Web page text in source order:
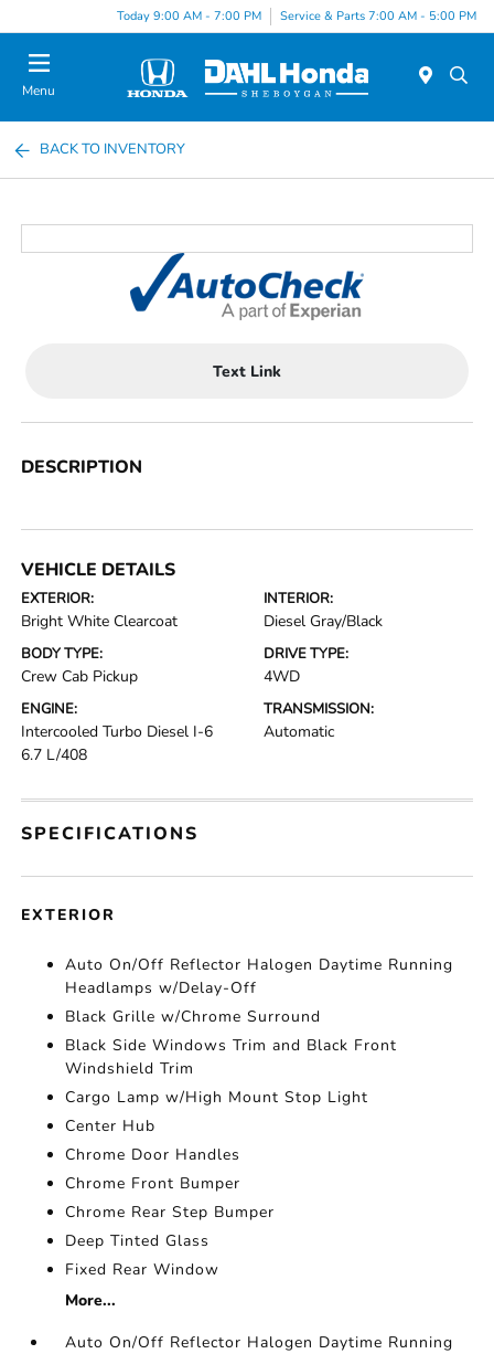
Today 9:00 AM - 7:00 PM Service & Parts 7:00 AM - 5:00 PM
Menu
BACK TO INVENTORY
Text Link
DESCRIPTION
VEHICLE DETAILS
EXTERIOR:
Bright White Clearcoat
INTERIOR:
Diesel Gray/Black
BODY TYPE:
Crew Cab Pickup
DRIVE TYPE:
4WD
ENGINE:
Intercooled Turbo Diesel I-6
6.7 L/408
TRANSMISSION:
Automatic
SPECIFICATIONS
EXTERIOR
Auto On/Off Reflector Halogen Daytime Running
Headlamps w/Delay-Off
Black Grille w/Chrome Surround
Black Side Windows Trim and Black Front
Windshield Trim
Cargo Lamp w/High Mount Stop Light
Center Hub
Chrome Door Handles
Chrome Front Bumper
Chrome Rear Step Bumper
Deep Tinted Glass
Fixed Rear Window
More...
Auto On/Off Reflector Halogen Daytime Running